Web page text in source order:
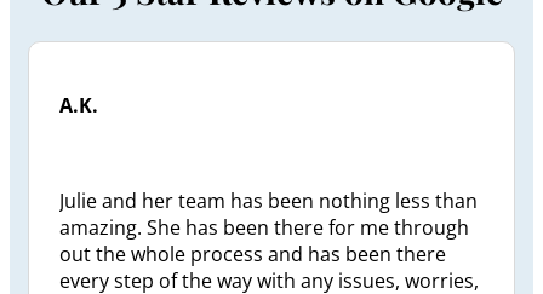
A.K.
Julie and her team has been nothing less than
amazing. She has been there for me through
out the whole process and has been there
every step of the way with any issues, worries,